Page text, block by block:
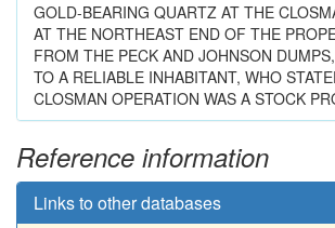
GOLD-BEARING QUARTZ AT THE
AT THE NORTHEAST END OF THE
FROM THE PECK AND JOHNSON
TO A RELIABLE INHABITANT, WHO
CLOSMAN OPERATION WAS A STOCK
Reference information
Links to other databases